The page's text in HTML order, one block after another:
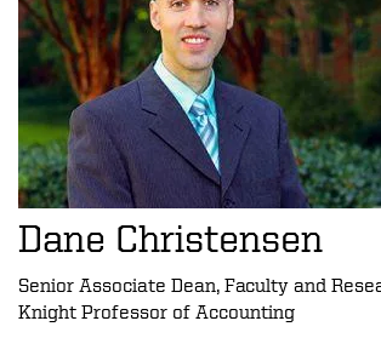
Dane Christensen
Senior Associate Dean, Faculty and
Knight Professor of Accounting